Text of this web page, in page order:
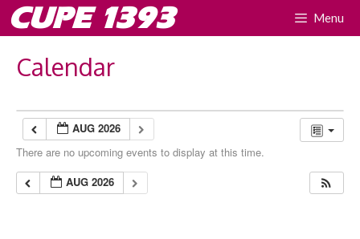
Skip
toCUPE 1393 Menu
Calendar
AUG 2026
There are no upcoming events to display at this time.
AUG 2026